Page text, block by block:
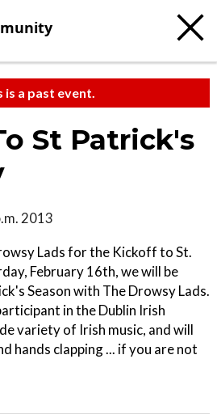
is a past event.
St Patrick's
2013
Lads for the Kickoff to St.
February 16th, we will be
Season with The Drowsy Lads.
in the Dublin Irish
variety of Irish music, and will
hands clapping ... if you are not